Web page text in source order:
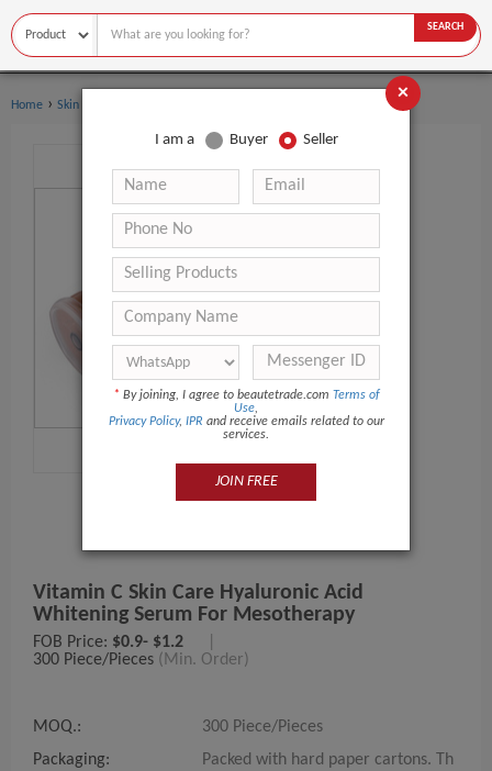
SEARCH
Home › Skin Care Serum
Vitamin C Skin Care Hyaluronic Acid
Whitening Serum For Mesotherapy
FOB Price: $0.9- $1.2
300 Piece/Pieces (Min. Order)
MOQ.:
300 Piece/Pieces
Packaging:
Packed with hard paper cartons. Th
×
I am a Buyer Seller
* By joining, I agree to beautetrade.com Terms of
Use,
Privacy Policy, IPR and receive emails related to our
services.
JOIN FREE